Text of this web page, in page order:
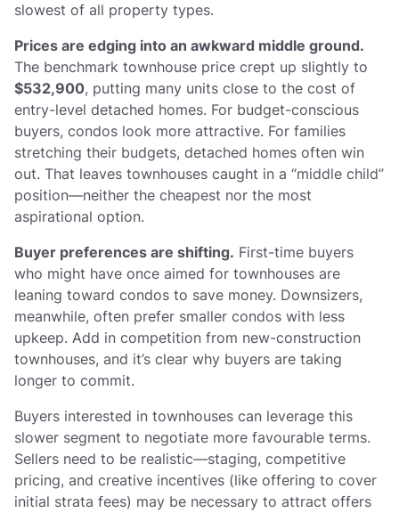
slowest of all property types.
Prices are edging into an awkward middle ground.
The benchmark townhouse price crept up slightly to
$532,900, putting many units close to the cost of
entry-level detached homes. For budget-conscious
buyers, condos look more attractive. For families
stretching their budgets, detached homes often win
out. That leaves townhouses caught in a “middle child”
position—neither the cheapest nor the most
aspirational option.
Buyer preferences are shifting. First-time buyers
who might have once aimed for townhouses are
leaning toward condos to save money. Downsizers,
meanwhile, often prefer smaller condos with less
upkeep. Add in competition from new-construction
townhouses, and it’s clear why buyers are taking
longer to commit.
Buyers interested in townhouses can leverage this
slower segment to negotiate more favourable terms.
Sellers need to be realistic—staging, competitive
pricing, and creative incentives (like offering to cover
initial strata fees) may be necessary to attract offers